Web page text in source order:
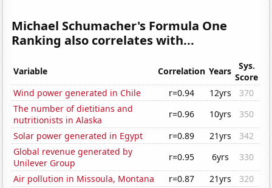
Michael Schumacher's Formula One
Ranking also correlates with...
Variable Correlation Years
Sys.
Score
Wind power generated in Chile
r=0.94 12yrs
370
The number of dietitians and
nutritionists in Alaska
r=0.96 10yrs
350
Solar power generated in Egypt
r=0.89 21yrs
342
Global revenue generated by
Unilever Group
r=0.95 6yrs
330
Air pollution in Missoula, Montana
r=0.87 21yrs
320